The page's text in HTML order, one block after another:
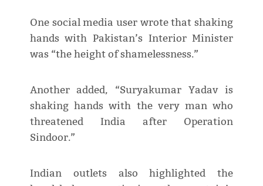
One social media user wrote that shaking
hands with Pakistan’s Interior Minister
was “the height of shamelessness.”
Another added, “Suryakumar Yadav is
shaking hands with the very man who
threatened India after Operation
Sindoor.”
Indian outlets also highlighted the